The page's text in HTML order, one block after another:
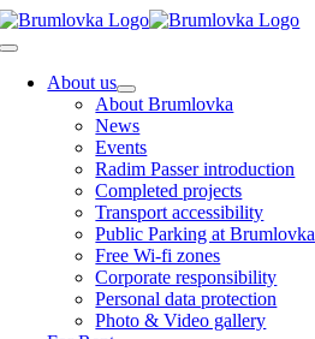
Skip
to
Toggle
NavigationAbout us
About Brumlovka
News
Events
Radim Passer introduction
Completed projects
Transport accessibility
Public Parking at Brumlovka
Free Wi-fi zones
Corporate responsibility
Personal data protection
Photo & Video gallery